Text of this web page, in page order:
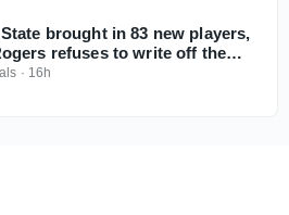
brought in 83 new players,
refuses to write off the
· 16h